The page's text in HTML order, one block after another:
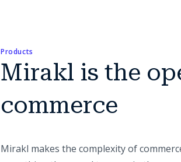
Products
Mirakl is the
commerce
Mirakl makes the complexity of